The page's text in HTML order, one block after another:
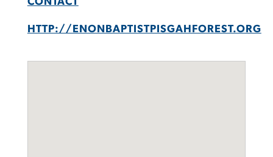
HTTP://ENONBAPTISTPISGAHFOREST.ORG